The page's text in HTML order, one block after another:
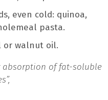
even cold: quinoa,
pasta.
or walnut oil.
of fat-soluble